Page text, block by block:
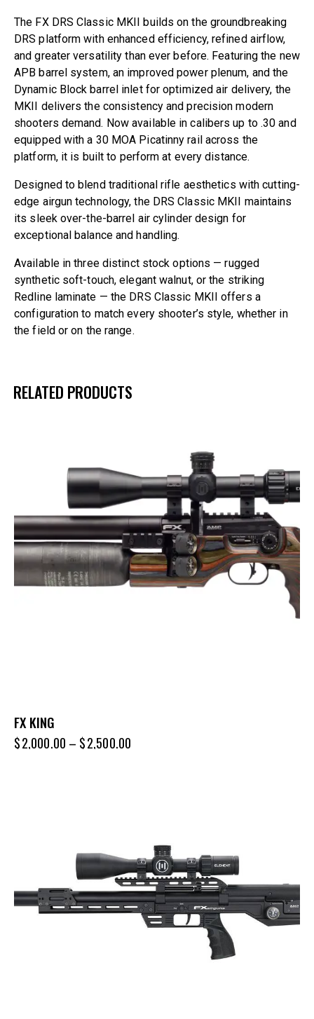
The FX DRS Classic MKII builds on the groundbreaking
DRS platform with enhanced efficiency, refined airflow,
and greater versatility than ever before. Featuring the new
APB barrel system, an improved power plenum, and the
Dynamic Block barrel inlet for optimized air delivery, the
MKII delivers the consistency and precision modern
shooters demand. Now available in calibers up to .30 and
equipped with a 30 MOA Picatinny rail across the
platform, it is built to perform at every distance.
Designed to blend traditional rifle aesthetics with cutting-
edge airgun technology, the DRS Classic MKII maintains
its sleek over-the-barrel air cylinder design for
exceptional balance and handling.
Available in three distinct stock options — rugged
synthetic soft-touch, elegant walnut, or the striking
Redline laminate — the DRS Classic MKII offers a
configuration to match every shooter’s style, whether in
the field or on the range.
RELATED PRODUCTS
FX KING
$2,000.00 – $2,500.00